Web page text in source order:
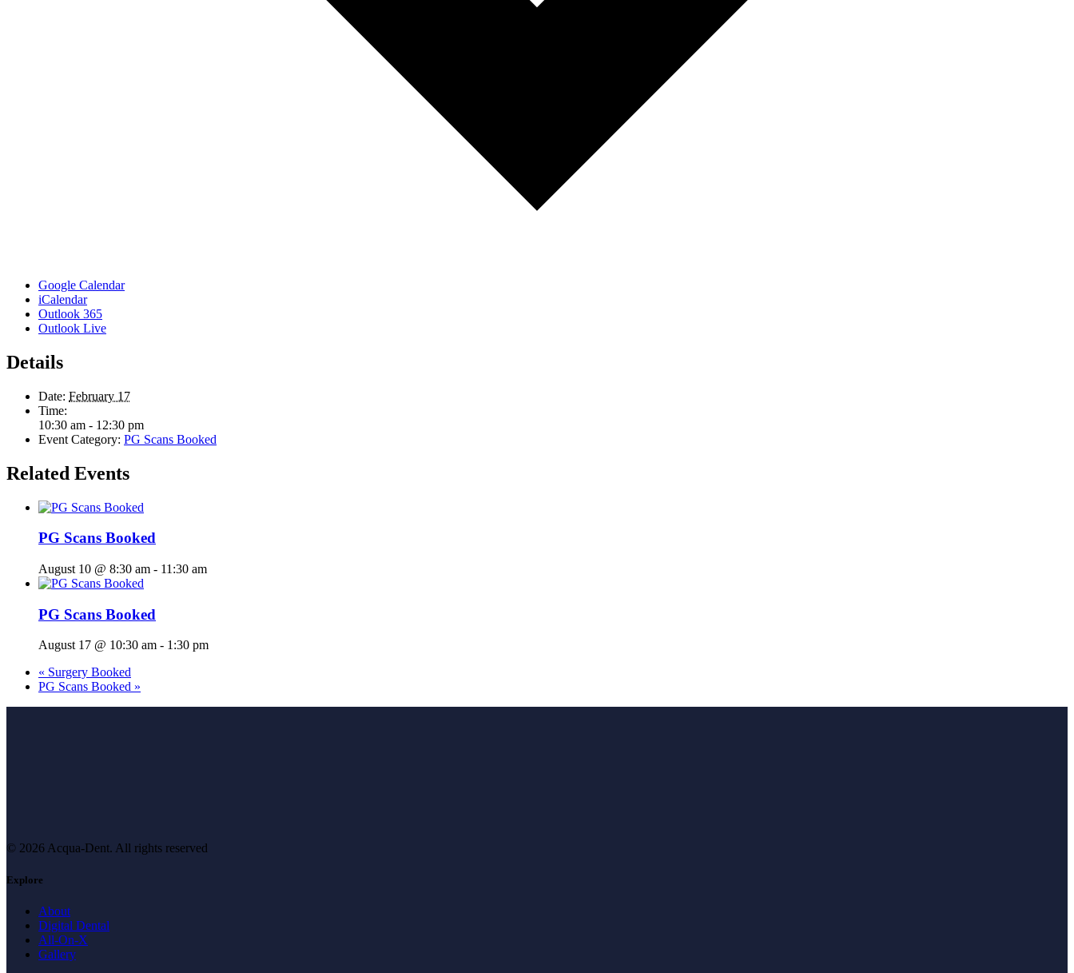
Google Calendar
iCalendar
Outlook 365
Outlook Live
Details
Date: February 17
Time:
10:30 am - 12:30 pm
Event Category: PG Scans Booked
Related Events
PG Scans Booked
August 10 @ 8:30 am - 11:30 am
PG Scans Booked
August 17 @ 10:30 am - 1:30 pm
« Surgery Booked
PG Scans Booked »
© 2026 Acqua-Dent. All rights reserved
Explore
About
Digital Dental
All-On-X
Gallery